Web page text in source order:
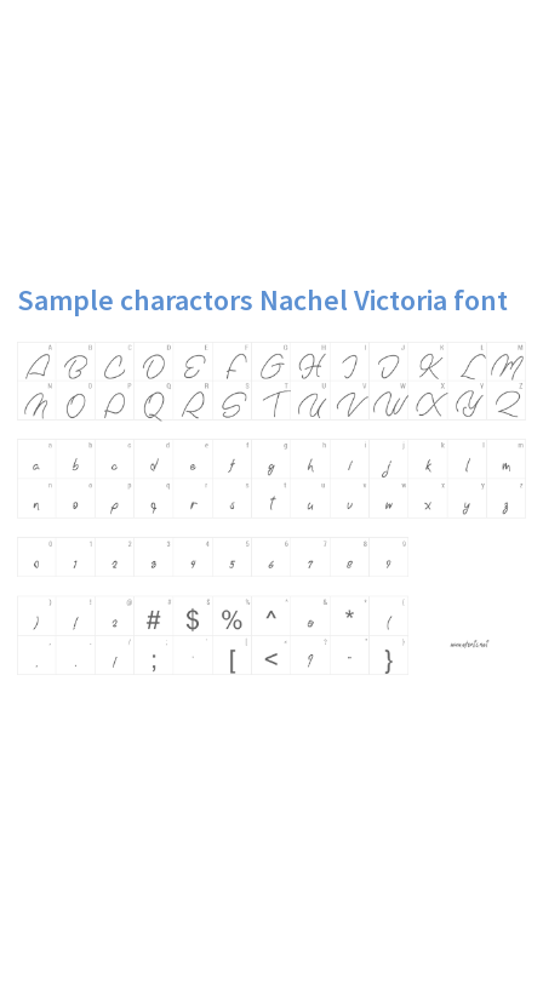
Sample charactors Nachel Victoria font